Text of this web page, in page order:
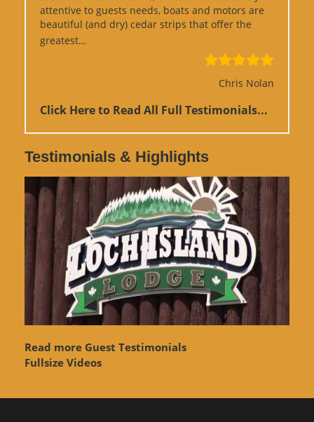
attentive to guests needs, boats and motors are
beautiful (and dry) cedar strips that offer the
greatest…
Chris Nolan
Click Here to Read All Full Testimonials...
Testimonials & Highlights
Read more Guest Testimonials
Fullsize Videos